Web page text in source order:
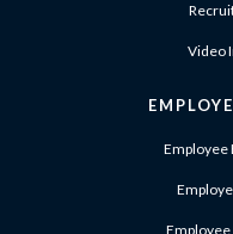
Video
Employee